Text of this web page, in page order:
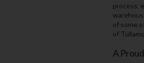
process,
of some
of
A